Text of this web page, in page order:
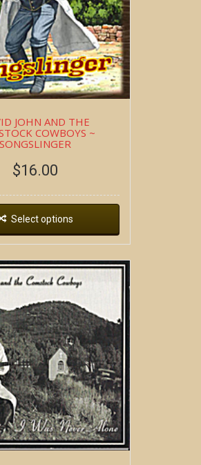
JOHN AND THE
COWBOYS ~
SONGSLINGER
$16.00
Select options